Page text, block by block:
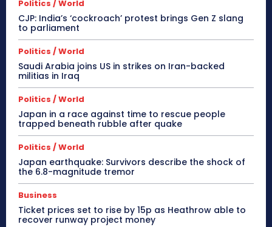
Politics / World
CJP: India’s ‘cockroach’ protest brings Gen Z slang
to parliament
Politics / World
Saudi Arabia joins US in strikes on Iran-backed
militias in Iraq
Politics / World
Japan in a race against time to rescue people
trapped beneath rubble after quake
Politics / World
Japan earthquake: Survivors describe the shock of
the 6.8-magnitude tremor
Business
Ticket prices set to rise by 15p as Heathrow able to
recover runway project money